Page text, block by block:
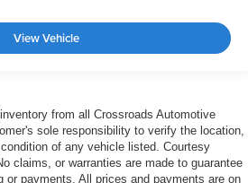
View Vehicle
from all Crossroads Automotive
sole responsibility to verify the location,
of any vehicle listed. Courtesy
claims, or warranties are made to guarantee
or payments. All prices and payments are on